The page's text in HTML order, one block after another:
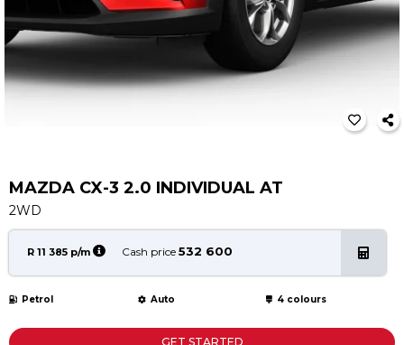
MAZDA CX-3 2.0 INDIVIDUAL AT
2WD
R 11 385 p/m Cash price 532 600
Petrol Auto 4 colours
GET STARTED
Book a Service
Marketing & General
News
Social Community & General News
4x4 News
4x4 Driver Training Schedules